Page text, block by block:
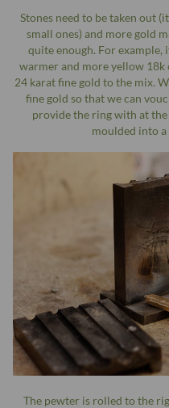
Stones need to be taken out
small ones) and more gold
quite enough. For
warmer and more yellow 18k
24 karat fine gold to the mix.
fine gold so that we can
provide the ring with at the
moulded into a
The pewter is rolled to the